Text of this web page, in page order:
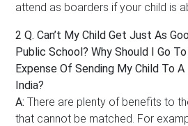
attend as boarders if your child is
2 Q. Can’t My Child Get Just As
Public School? Why Should I Go
Expense Of Sending My Child To
India?
A: There are plenty of benefits to
that cannot be matched. For